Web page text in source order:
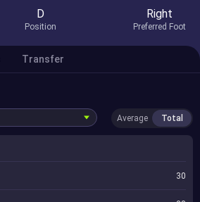
D
Position
Right
Preferred Foot
Transfer
Average Total
30